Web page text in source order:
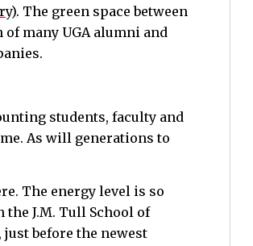
. The green space between
many UGA alumni and
students, faculty and
As will generations to
The energy level is so
J.M. Tull School of
before the newest